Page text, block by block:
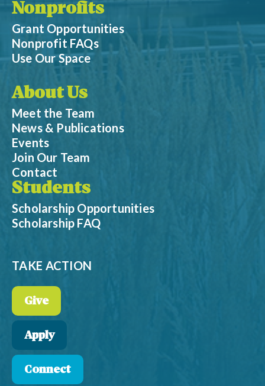
Nonprofits
Grant Opportunities
Nonprofit FAQs
Use Our Space
About Us
Meet the Team
News & Publications
Events
Join Our Team
Contact
Students
Scholarship Opportunities
Scholarship FAQ
TAKE ACTION
Give
Apply
Connect